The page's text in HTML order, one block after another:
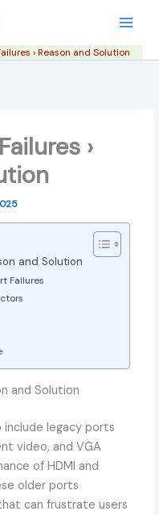
› Reason and Solution
›
and Solution
Failures
and Solution
legacy ports
video, and VGA
of HDMI and
older ports
can frustrate users